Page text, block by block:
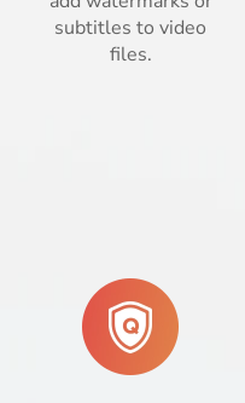
subtitles to video
files.